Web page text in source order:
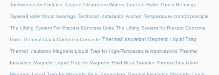
Taekwondo Air Cushion Tagged Cleanroom Wipers Tapered Roller Thrust Bearings
Tapered roller thrust bearings Technical Installation Anchor Temperature control principle
The Lifting System For Precast Concrete Units The Lifting System for Precast Concrete
Units Thermal Crack Control in Concrete Thermal Insulation Magnetic Liquid Trap
Thermal Insulation Magnetic Liquid Trap for High-Temperature Applications Thermal
Insulation Magnetic Liquid Trap for Magnetic Fluid Heat Transfer Thermal Insulation